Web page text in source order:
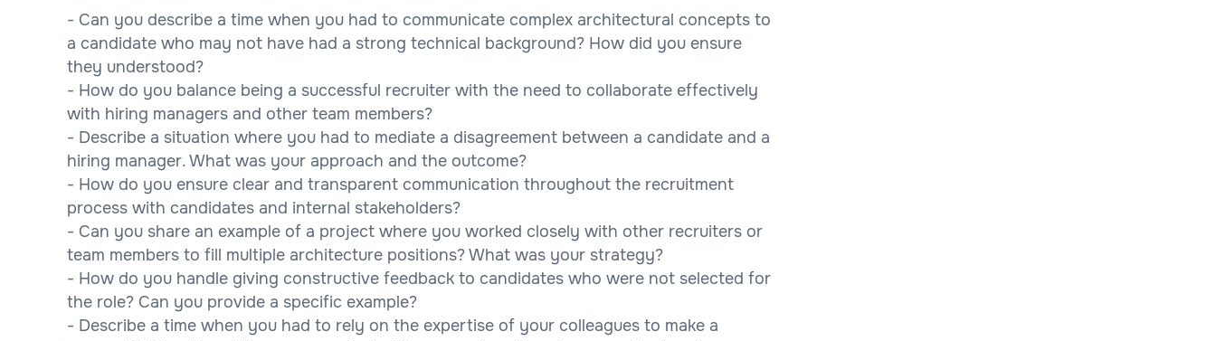
- Can you describe a time when you had to communicate complex architectural concepts to
a candidate who may not have had a strong technical background? How did you ensure
they understood?
- How do you balance being a successful recruiter with the need to collaborate effectively
with hiring managers and other team members?
- Describe a situation where you had to mediate a disagreement between a candidate and a
hiring manager. What was your approach and the outcome?
- How do you ensure clear and transparent communication throughout the recruitment
process with candidates and internal stakeholders?
- Can you share an example of a project where you worked closely with other recruiters or
team members to fill multiple architecture positions? What was your strategy?
- How do you handle giving constructive feedback to candidates who were not selected for
the role? Can you provide a specific example?
- Describe a time when you had to rely on the expertise of your colleagues to make a